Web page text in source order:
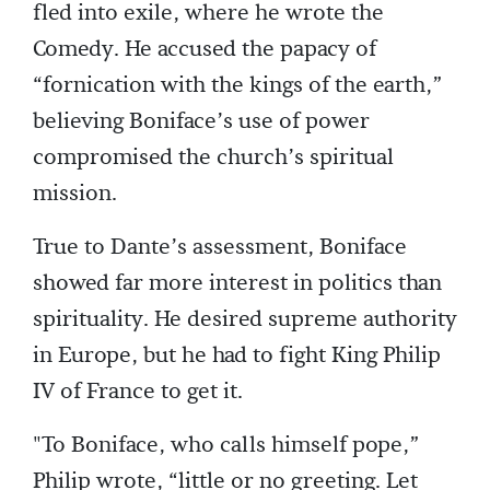
fled into exile, where he wrote the
Comedy. He accused the papacy of
“fornication with the kings of the earth,”
believing Boniface’s use of power
compromised the church’s spiritual
mission.
True to Dante’s assessment, Boniface
showed far more interest in politics than
spirituality. He desired supreme authority
in Europe, but he had to fight King Philip
IV of France to get it.
"To Boniface, who calls himself pope,”
Philip wrote, “little or no greeting. Let